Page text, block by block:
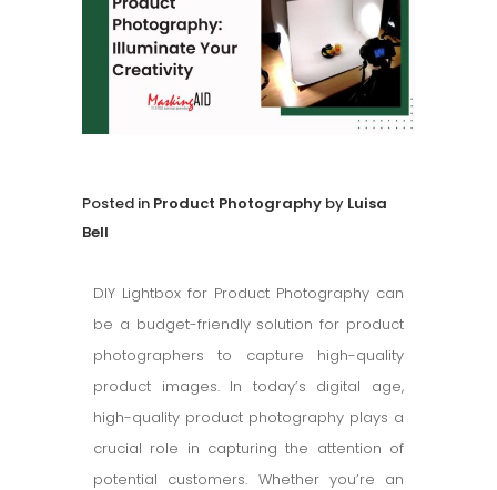
in Product Photography by Luisa
Bell
DIY Lightbox for Product Photography can
be a budget-friendly solution for product
photographers to capture high-quality
product images. In today’s digital age,
high-quality product photography plays a
crucial role in capturing the attention of
potential customers. Whether you’re an